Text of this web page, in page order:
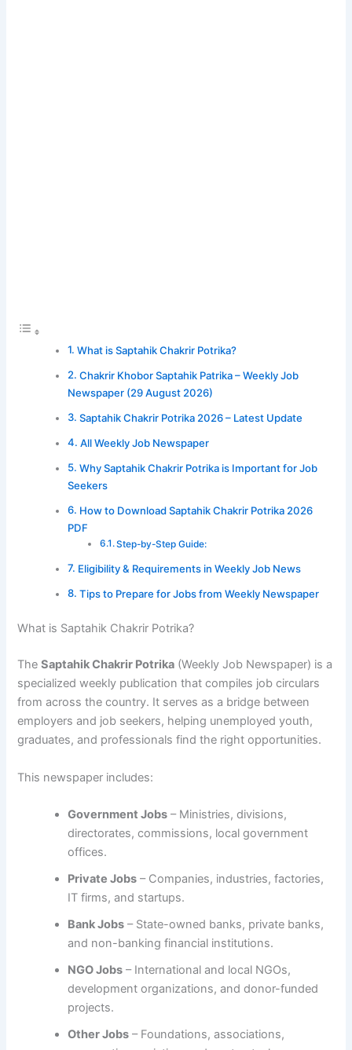
What is Saptahik Chakrir Potrika?
Chakrir Khobor Saptahik Patrika – Weekly Job
Newspaper (29 August 2026)
Saptahik Chakrir Potrika 2026 – Latest Update
All Weekly Job Newspaper
Why Saptahik Chakrir Potrika is Important for Job
Seekers
How to Download Saptahik Chakrir Potrika 2026
PDF
Step-by-Step Guide:
Eligibility & Requirements in Weekly Job News
Tips to Prepare for Jobs from Weekly Newspaper
What is Saptahik Chakrir Potrika?
TheSaptahik Chakrir Potrika (Weekly Job Newspaper) is a
specialized weekly publication that compiles job circulars
from across the country. It serves as a bridge between
employers and job seekers, helping unemployed youth,
graduates, and professionals find the right opportunities.
This newspaper includes:
Government Jobs – Ministries, divisions,
directorates, commissions, local government
offices.
Private Jobs – Companies, industries, factories,
IT firms, and startups.
Bank Jobs – State-owned banks, private banks,
and non-banking financial institutions.
NGO Jobs – International and local NGOs,
development organizations, and donor-funded
projects.
Other Jobs – Foundations, associations,